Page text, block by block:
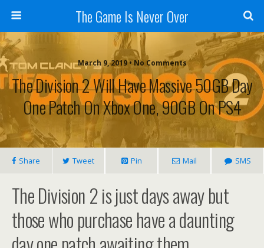
The Game Is Never Over
March 9, 2019 • No Comments
The Division 2 Will Have Massive 50GB Day
One Patch On Xbox One, 90GB On PS4
Share Tweet Pin Mail SMS
The Division 2 is just days away but
those who purchase have a daunting